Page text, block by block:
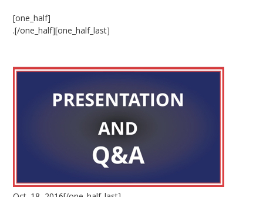
[one_half]
.[/one_half][one_half_last]